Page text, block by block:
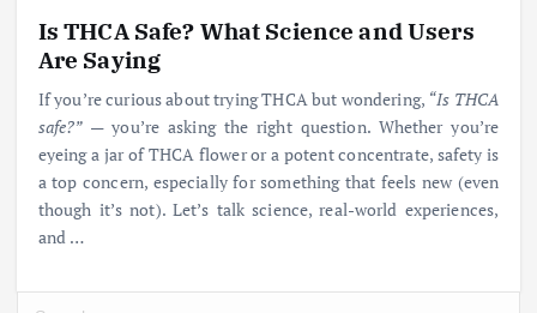
Is THCA Safe? What Science and Users
Are Saying
If you’re curious about trying THCA but wondering, “Is THCA
safe?” — you’re asking the right question. Whether you’re
eyeing a jar of THCA flower or a potent concentrate, safety is
a top concern, especially for something that feels new (even
though it’s not). Let’s talk science, real-world experiences,
and …